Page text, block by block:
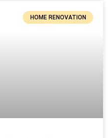
HOME RENOVATION